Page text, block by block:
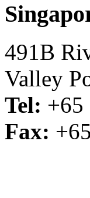
491B
Valley
Tel: +65
Fax: